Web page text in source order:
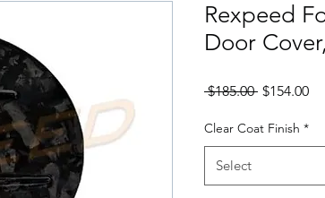
Rexpeed
Door
$185.00 Regular
$154.00
Clear Coat Finish *
Select